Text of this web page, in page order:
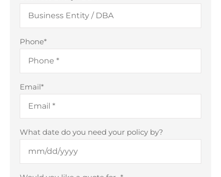
Phone*
Email*
What date do you need your policy by?